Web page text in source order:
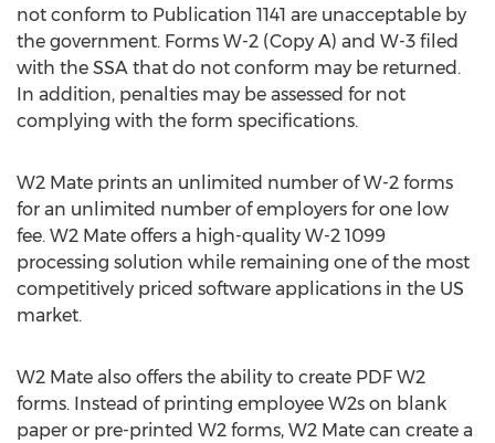
not conform to Publication 1141 are unacceptable by
the government. Forms W-2 (Copy A) and W-3 filed
with the SSA that do not conform may be returned.
In addition, penalties may be assessed for not
complying with the form specifications.
W2 Mate prints an unlimited number of W-2 forms
for an unlimited number of employers for one low
fee. W2 Mate offers a high-quality W-2 1099
processing solution while remaining one of the most
competitively priced software applications in the US
market.
W2 Mate also offers the ability to create PDF W2
forms. Instead of printing employee W2s on blank
paper or pre-printed W2 forms, W2 Mate can create a